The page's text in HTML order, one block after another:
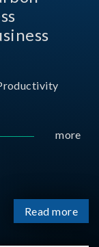
more
Read more